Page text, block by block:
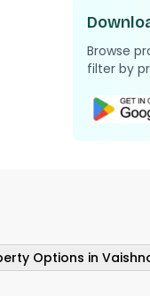
Browse
filter by
Options in